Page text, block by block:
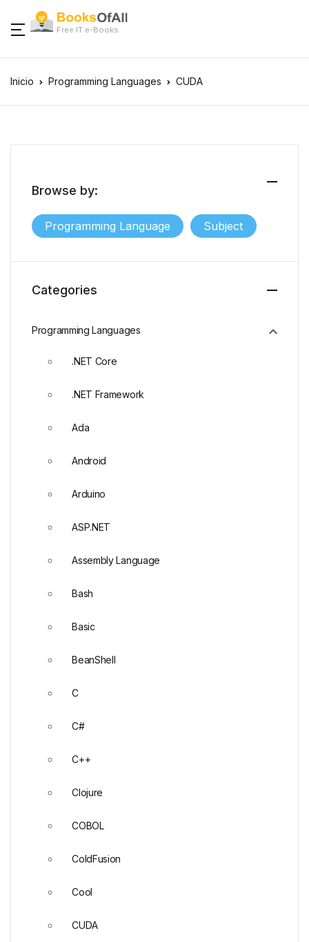
Free IT e-Books
Inicio Programming Languages CUDA
Browse by:
Programming Language Subject
Categories
Programming Languages
.NET Core
.NET Framework
Ada
Android
Arduino
ASP.NET
Assembly Language
Bash
Basic
BeanShell
C
C#
C++
Clojure
COBOL
ColdFusion
Cool
CUDA